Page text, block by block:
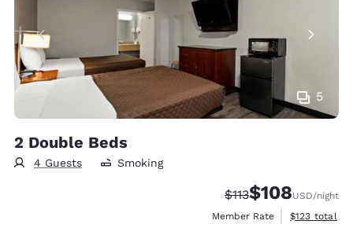
5
2 Double Beds
4 Guests Smoking
Strikethrough Rate:
$113Discounted rate:
$108USD/night
Member Rate
View
$123 total